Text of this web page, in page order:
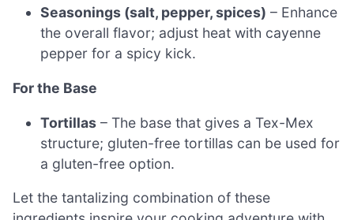
Seasonings (salt, pepper, spices) – Enhance
the overall flavor; adjust heat with cayenne
pepper for a spicy kick.
For the Base
Tortillas – The base that gives a Tex-Mex
structure; gluten-free tortillas can be used for
a gluten-free option.
Let the tantalizing combination of these